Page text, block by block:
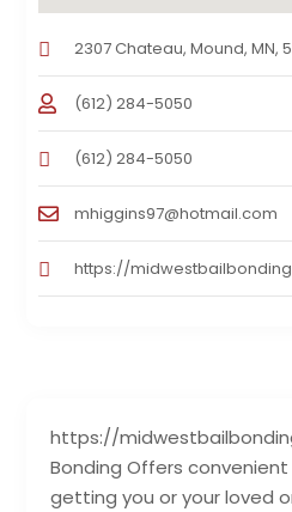
https://
Bonding Offers
getting you or your loved
2307 Chateau, Mound, MN,
(612) 284-5050
(612) 284-5050
mhiggins97@hotmail.com
https://